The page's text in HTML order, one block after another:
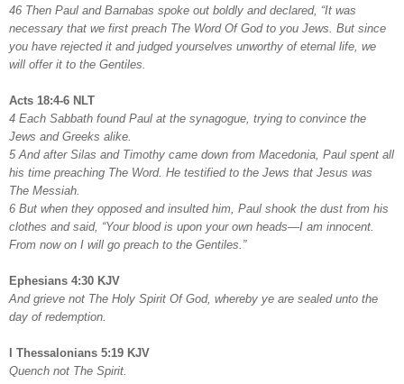
46 Then Paul and Barnabas spoke out boldly and declared, “It was
necessary that we first preach The Word Of God to you Jews. But since
you have rejected it and judged yourselves unworthy of eternal life, we
will offer it to the Gentiles.
Acts 18:4-6 NLT
4 Each Sabbath found Paul at the synagogue, trying to convince the
Jews and Greeks alike.
5 And after Silas and Timothy came down from Macedonia, Paul spent all
his time preaching The Word. He testified to the Jews that Jesus was
The Messiah.
6 But when they opposed and insulted him, Paul shook the dust from his
clothes and said, “Your blood is upon your own heads—I am innocent.
From now on I will go preach to the Gentiles.”
Ephesians 4:30 KJV
And grieve not The Holy Spirit Of God, whereby ye are sealed unto the
day of redemption.
I Thessalonians 5:19 KJV
Quench not The Spirit.